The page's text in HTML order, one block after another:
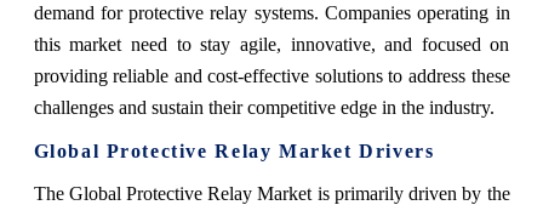
demand for protective relay systems. Companies operating in
this market need to stay agile, innovative, and focused on
providing reliable and cost-effective solutions to address these
challenges and sustain their competitive edge in the industry.
Global Protective Relay Market Drivers
The Global Protective Relay Market is primarily driven by the